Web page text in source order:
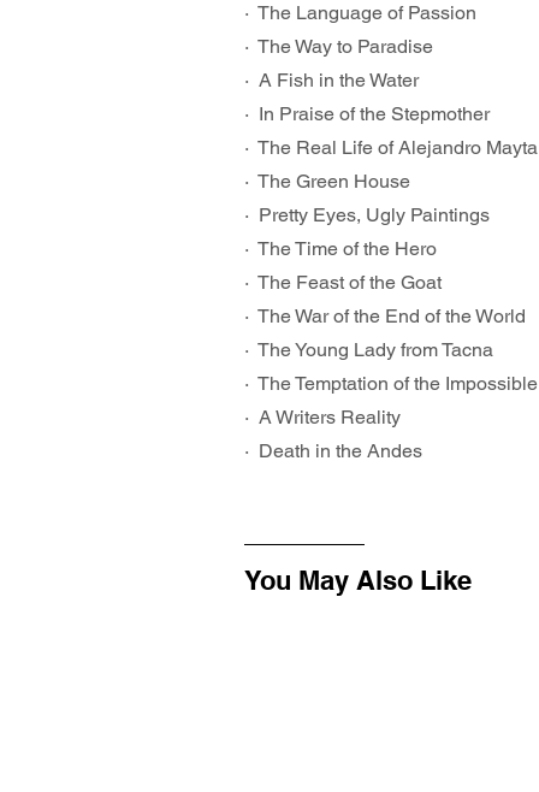
·  The Language of Passion
·  The Way to Paradise
·  A Fish in the Water
·  In Praise of the Stepmother
·  The Real Life of Alejandro Mayta
·  The Green House
·  Pretty Eyes, Ugly Paintings
·  The Time of the Hero
·  The Feast of the Goat
·  The War of the End of the World
·  The Young Lady from Tacna
·  The Temptation of the Impossible
·  A Writers Reality
·  Death in the Andes
You May Also Like